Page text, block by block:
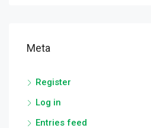
Meta
Register
Log in
Entries feed